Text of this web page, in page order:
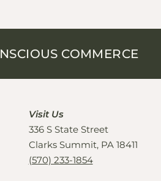
COMMERCE
Visit Us
336 S State Street
Clarks Summit, PA 18411
(570) 233-1854